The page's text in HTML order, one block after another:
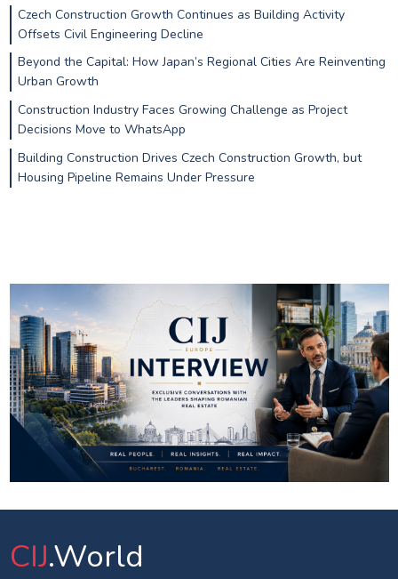
Czech Construction Growth Continues as Building Activity
Offsets Civil Engineering Decline
Beyond the Capital: How Japan’s Regional Cities Are Reinventing
Urban Growth
Construction Industry Faces Growing Challenge as Project
Decisions Move to WhatsApp
Building Construction Drives Czech Construction Growth, but
Housing Pipeline Remains Under Pressure
CIJ.World